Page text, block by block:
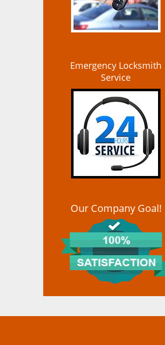
Emergency Locksmith
Service
Our Company Goal!